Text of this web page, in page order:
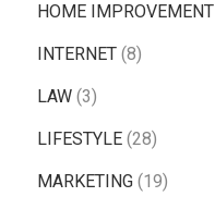
HOME IMPROVEMENT
INTERNET (8)
LAW (3)
LIFESTYLE (28)
MARKETING (19)